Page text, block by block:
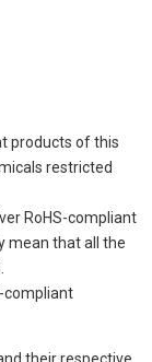
products of this
restricted
RoHS-compliant
mean that all the
compliant
their respective